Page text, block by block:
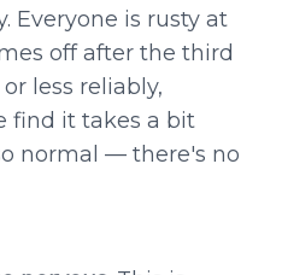
Everyone is rusty at
off after the third
less reliably,
find it takes a bit
normal — there's no